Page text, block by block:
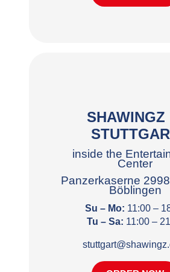
inside the
Center
Panzerkaserne
Böblingen
Su – Mo: 11:00 –
Tu – Sa: 11:00 –